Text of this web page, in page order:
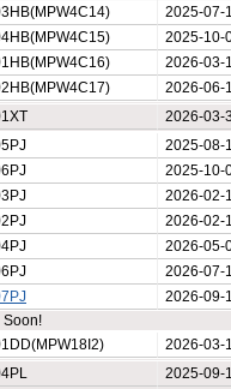
2025-07-
2025-10-
2026-03-
2026-06-
2026-03-
2025-08-
2025-10-
2026-02-
2026-02-
2026-05-
2026-07-
2026-09-
Soon!
2026-03-
2025-09-